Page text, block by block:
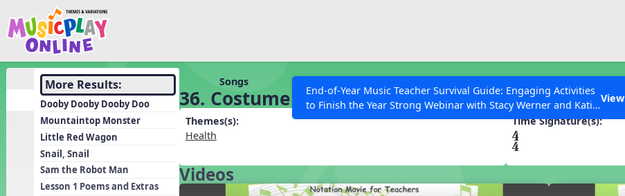
Show filters
Search MusicplayOnline All curriculum languages
SEARCH OTHER RESOURCES Help Articles
End-of-Year Music Teacher Survival Guide: Engaging Activities
to Finish the Year Strong Webinar with Stacy Werner and Katie
Grace Miller
View
Discover
Song List
More Results:
Dooby Dooby Dooby Doo
Mountaintop Monster
Little Red Wagon
Snail, Snail
Sam the Robot Man
Lesson 1 Poems and Extras
Learning Modules
Units
Games
Listening Kits
Songs
36. Costume Fun
Themes(s):
Health
Time Signature(s):
Videos